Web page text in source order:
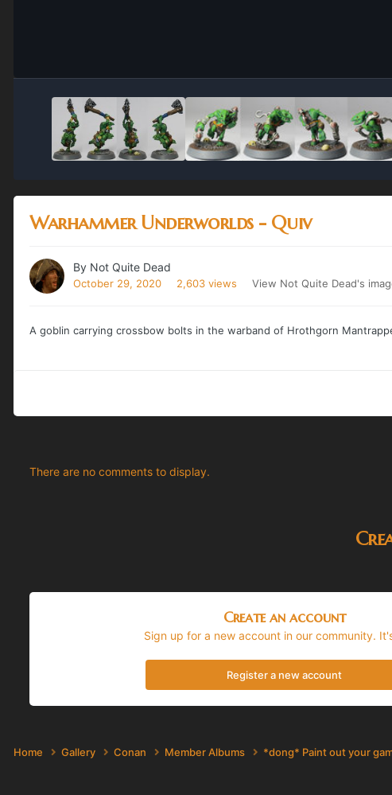
Warhammer Underworlds - Quiv
By Not Quite Dead
October 29, 2020 2,603 views View Not Quite Dead's
A goblin carrying crossbow bolts in the warband of Hrothgorn
There are no comments to display.
Create an account
Sign up for a new account in our community.
Register a new account
Home Gallery Conan Member Albums *dong* Paint out your